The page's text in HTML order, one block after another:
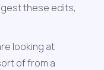
these edits,
looking at
of from a